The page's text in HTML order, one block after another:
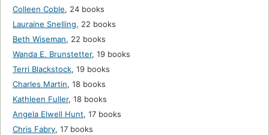
Colleen Coble, 24 books
Lauraine Snelling, 22 books
Beth Wiseman, 22 books
Wanda E. Brunstetter, 19 books
Terri Blackstock, 19 books
Charles Martin, 18 books
Kathleen Fuller, 18 books
Angela Elwell Hunt, 17 books
Chris Fabry, 17 books